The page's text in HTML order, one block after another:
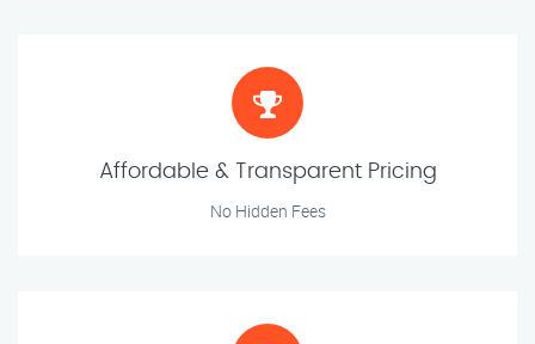
Affordable & Transparent Pricing
No Hidden Fees